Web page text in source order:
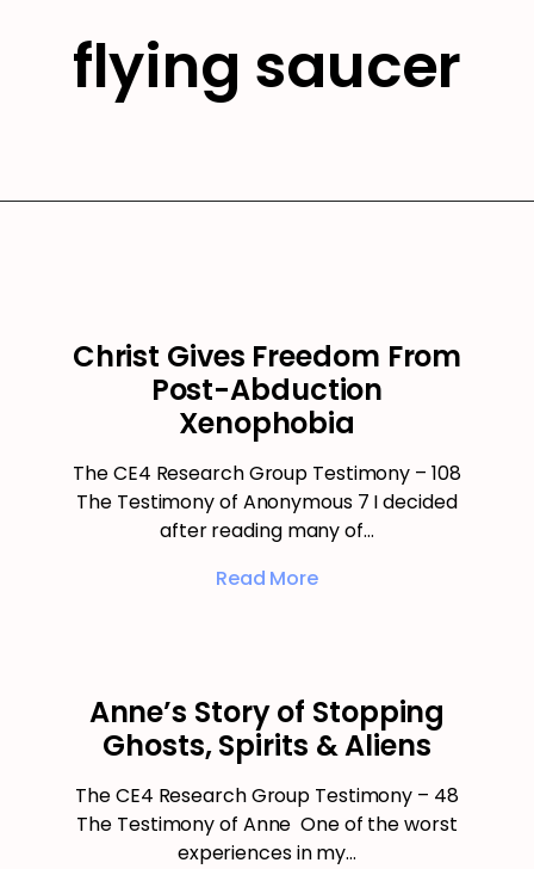
flying saucer
Christ Gives Freedom From
Post-Abduction
Xenophobia
The CE4 Research Group Testimony – 108
The Testimony of Anonymous 7 I decided
after reading many of…
Read More
Anne’s Story of Stopping
Ghosts, Spirits & Aliens
The CE4 Research Group Testimony – 48
The Testimony of Anne One of the worst
experiences in my…